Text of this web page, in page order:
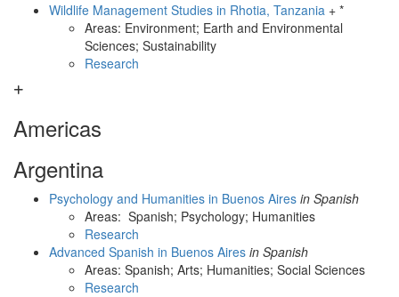
Wildlife Management Studies in Rhotia, Tanzania + *
Areas: Environment; Earth and Environmental
Sciences; Sustainability
Research
Americas
Argentina
Psychology and Humanities in Buenos Aires in Spanish
Areas: Spanish; Psychology; Humanities
Research
Advanced Spanish in Buenos Aires in Spanish
Areas: Spanish; Arts; Humanities; Social Sciences
Research